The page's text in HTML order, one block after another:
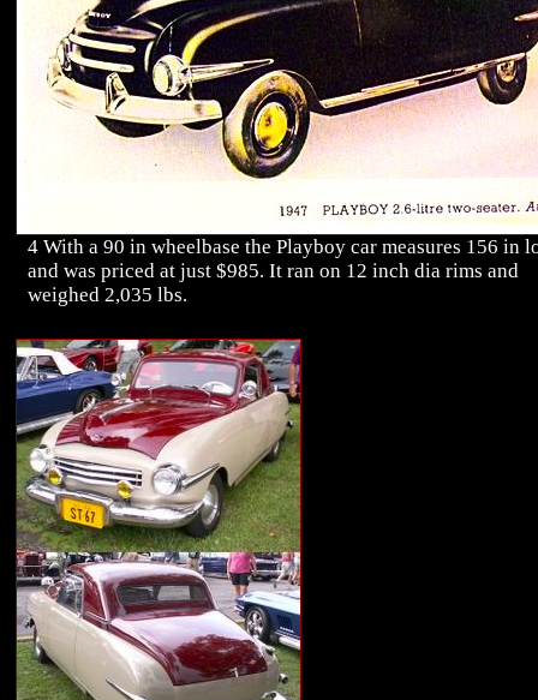
4 With a 90 in wheelbase the Playboy car measures 156 in
and was priced at just $985. It ran on 12 inch dia rims and
weighed 2,035 lbs.